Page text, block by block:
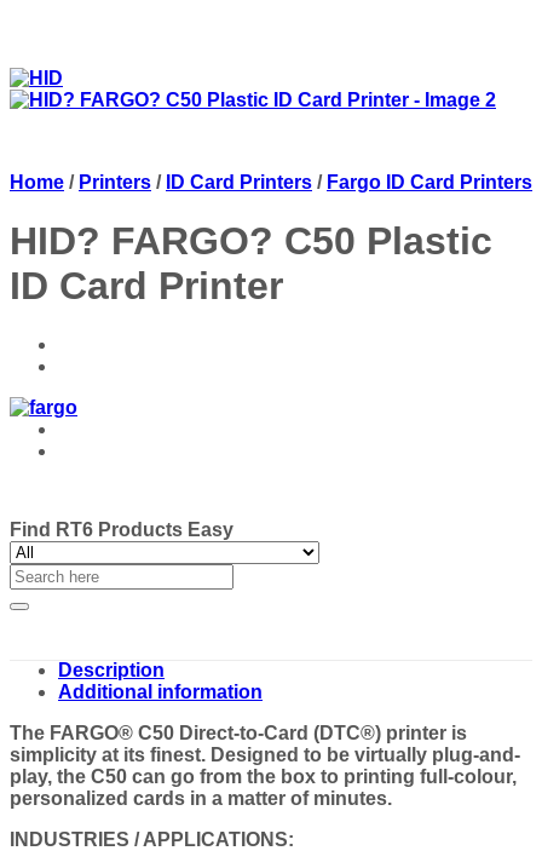
Home / Printers / ID Card Printers / Fargo ID Card Printers
HID? FARGO? C50 Plastic
ID Card Printer
Find RT6 Products Easy
Search
for:
Description
Additional information
The FARGO® C50 Direct-to-Card (DTC®) printer is
simplicity at its finest. Designed to be virtually plug-and-
play, the C50 can go from the box to printing full-colour,
personalized cards in a matter of minutes.
INDUSTRIES / APPLICATIONS: